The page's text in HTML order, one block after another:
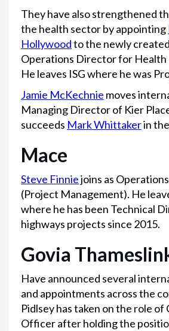
They have also strengthened
the health sector by appointing
Hollywoodto the newly
Operations Director for Health
He leaves ISG where he was
Jamie McKechnie moves
Managing Director of Kier
succeeds Mark Whittakerin
Mace
Steve Finniejoins as
(Project Management). He
where he has been Technical
highways projects since 2015.
Govia
Have announced several
and appointments across the
Pidlsey has taken on the role of
Officer after holding the